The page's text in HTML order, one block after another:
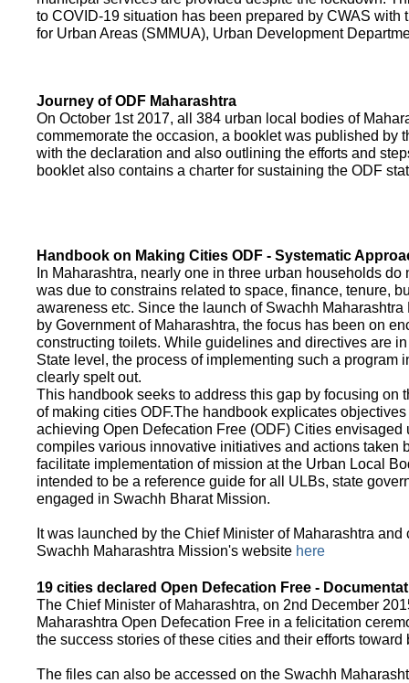
to COVID-19 situation has been prepared by CWAS with
for Urban Areas (SMMUA), Urban Development
Journey of ODF Maharashtra
On October 1st 2017, all 384 urban local bodies of
commemorate the occasion, a booklet was published by
with the declaration and also outlining the efforts and
booklet also contains a charter for sustaining the ODF
Handbook on Making Cities ODF - Systematic
In Maharashtra, nearly one in three urban households
was due to constrains related to space, finance, tenure,
awareness etc. Since the launch of Swachh
by Government of Maharashtra, the focus has been on
constructing toilets. While guidelines and directives are
State level, the process of implementing such a program
clearly spelt out.
This handbook seeks to address this gap by focusing on
of making cities ODF.The handbook explicates
achieving Open Defecation Free (ODF) Cities envisaged
compiles various innovative initiatives and actions taken
facilitate implementation of mission at the Urban Local
intended to be a reference guide for all ULBs, state
engaged in Swachh Bharat Mission.
It was launched by the Chief Minister of Maharashtra
Swachh Maharashtra Mission's website here
19 cities declared Open Defecation Free -
The Chief Minister of Maharashtra, on 2nd December
Maharashtra Open Defecation Free in a felicitation
the success stories of these cities and their efforts
The files can also be accessed on the Swachh